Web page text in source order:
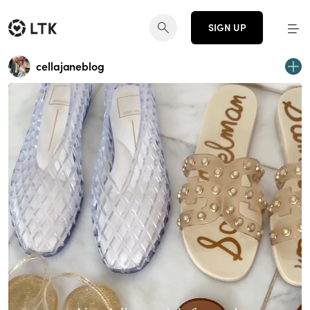
SIGN UP
cellajaneblog